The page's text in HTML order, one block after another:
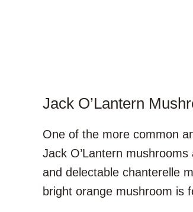
Jack O’Lantern
One of the more common
Jack O’Lantern
and delectable chanterelle
bright orange mushroom is